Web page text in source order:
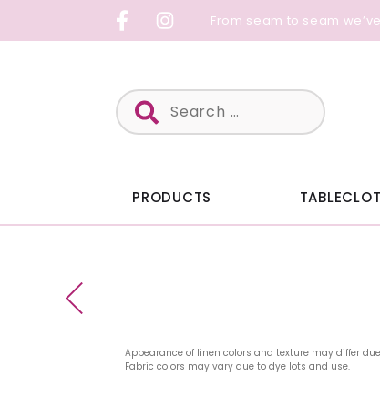
From seam to seam
Search
for:
PRODUCTS
Appearance of linen colors and texture may differ
Fabric colors may vary due to dye lots and use.